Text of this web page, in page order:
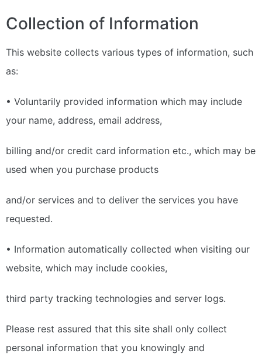
Collection of Information
This website collects various types of information, such
as:
• Voluntarily provided information which may include
your name, address, email address,
billing and/or credit card information etc., which may be
used when you purchase products
and/or services and to deliver the services you have
requested.
• Information automatically collected when visiting our
website, which may include cookies,
third party tracking technologies and server logs.
Please rest assured that this site shall only collect
personal information that you knowingly and